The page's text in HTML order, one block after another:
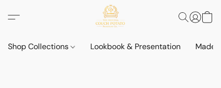
Shop Collections Lookbook & Presentation Made